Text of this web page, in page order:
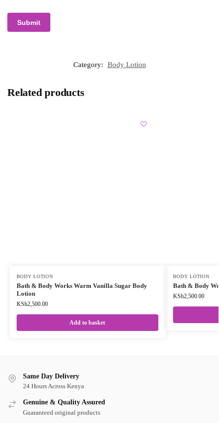
Category: Body Lotion
Related products
BODY LOTION
Bath & Body Works Warm Vanilla Sugar Body
Lotion
KSh2,500.00
Add to basket
BODY LOTION
Bath & Body
KSh2,500.00
Same Day Delivery
24 Hours Across Kenya
Genuine & Quality Assured
Guaranteed original products